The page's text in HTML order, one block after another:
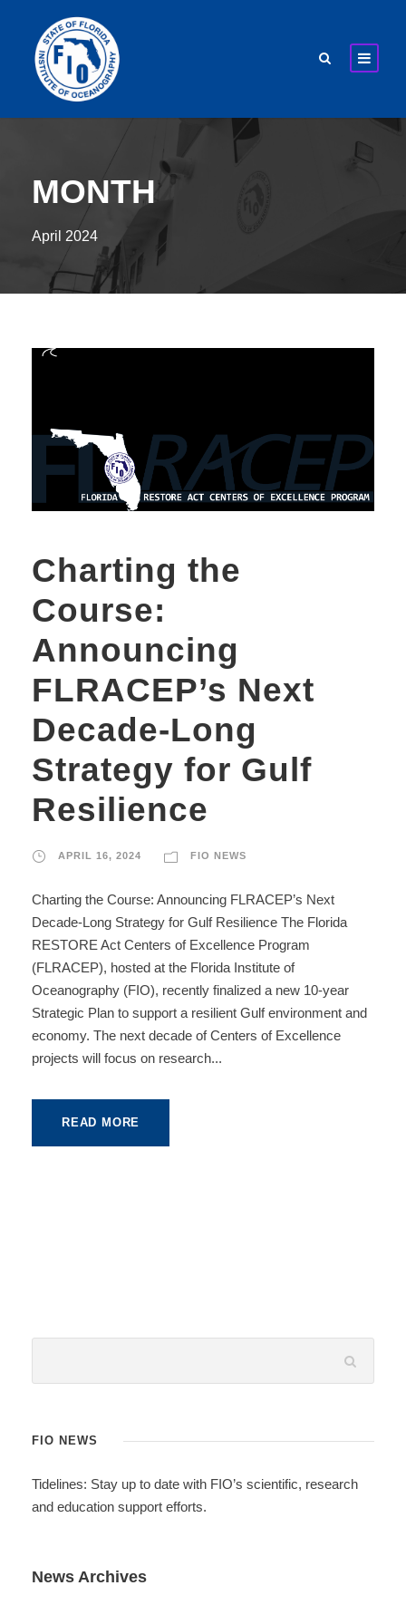
MONTH
April 2024
Charting the
Course:
Announcing
FLRACEP’s Next
Decade-Long
Strategy for Gulf
Resilience
APRIL 16, 2024 FIO NEWS
Charting the Course: Announcing FLRACEP’s Next
Decade-Long Strategy for Gulf Resilience The Florida
RESTORE Act Centers of Excellence Program
(FLRACEP), hosted at the Florida Institute of
Oceanography (FIO), recently finalized a new 10-year
Strategic Plan to support a resilient Gulf environment and
economy. The next decade of Centers of Excellence
projects will focus on research...
READ MORE
FIO NEWS
Tidelines: Stay up to date with FIO’s scientific, research
and education support efforts.
News Archives